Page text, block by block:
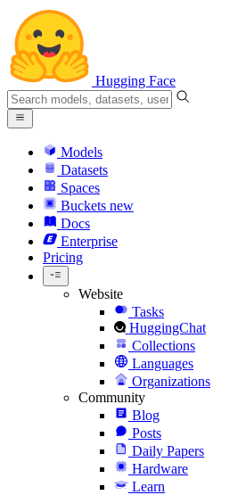
Hugging Face
Models
Datasets
Spaces
Buckets new
Docs
Enterprise
Pricing
Website
Tasks
HuggingChat
Collections
Languages
Organizations
Community
Blog
Posts
Daily Papers
Hardware
Learn